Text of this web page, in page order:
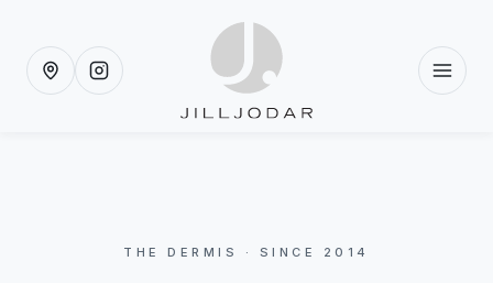
THE DERMIS · SINCE 2014